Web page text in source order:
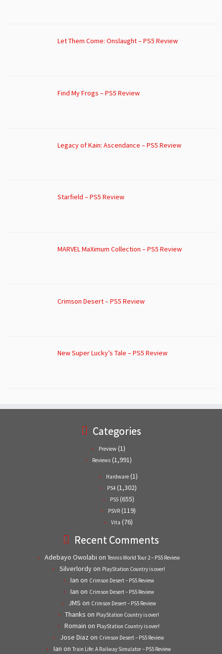
Let Them Come: Onslaught – PS5 Review
Find My Frogs – PS5 Review
Legacy of Kain: Ascendance – PS5 Review
Starfield – PS5 Review
MARVEL MaXimum Collection – PS5 Review
Crimson Desert – PS5 Review
New Super Lucky’s Tale – PS5 Review
Categories
Preview (1)
Reviews (1,991)
Hardware (1)
PS4 (1,302)
PS5(655)
PSVR (119)
Vita (76)
Recent Comments
Adebayo Owolabi on Tennis World Tour 2 – PS5 Review
Silverlordyon PlayStation Country is over!
Ian on Crimson Desert – PS5 Review
Ian on Crimson Desert – PS5 Review
JMS on Crimson Desert – PS5 Review
Thanks on PlayStation Country is over!
Romain on PlayStation Country is over!
Jose Diaz on Crimson Desert – PS5 Review
Ian on Train Life: A Railway Simulator – PS5 Review